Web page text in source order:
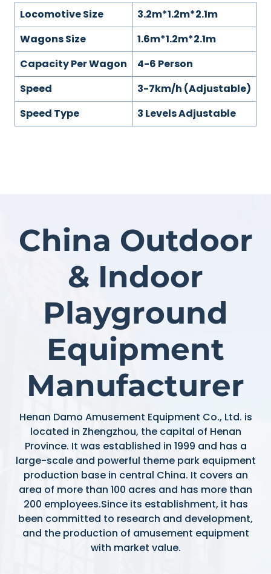
Locomotive Size
3.2m*1.2m*2.1m
Wagons Size
1.6m*1.2m*2.1m
Capacity Per Wagon
4-6 Person
Speed
3-7km/h (Adjustable)
Speed Type
3 Levels Adjustable
China Outdoor
& Indoor
Playground
Equipment
Manufacturer
Henan Damo Amusement Equipment Co., Ltd. is
located in Zhengzhou, the capital of Henan
Province. It was established in 1999 and has a
large-scale and powerful theme park equipment
production base in central China. It covers an
area of more than 100 acres and has more than
200 employees.Since its establishment, it has
been committed to research and development,
and the production of amusement equipment
with market value.